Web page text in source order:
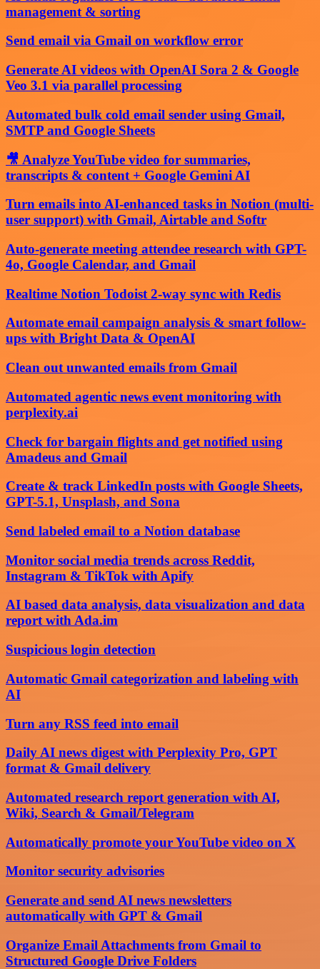
management & sorting
Send email via Gmail on workflow error
Generate AI videos with OpenAI Sora 2 & Google
Veo 3.1 via parallel processing
Automated bulk cold email sender using Gmail,
SMTP and Google Sheets
🎥 Analyze YouTube video for summaries,
transcripts & content + Google Gemini AI
Turn emails into AI-enhanced tasks in Notion (multi-
user support) with Gmail, Airtable and Softr
Auto-generate meeting attendee research with GPT-
4o, Google Calendar, and Gmail
Realtime Notion Todoist 2-way sync with Redis
Automate email campaign analysis & smart follow-
ups with Bright Data & OpenAI
Clean out unwanted emails from Gmail
Automated agentic news event monitoring with
perplexity.ai
Check for bargain flights and get notified using
Amadeus and Gmail
Create & track LinkedIn posts with Google Sheets,
GPT-5.1, Unsplash, and Sona
Send labeled email to a Notion database
Monitor social media trends across Reddit,
Instagram & TikTok with Apify
AI based data analysis, data visualization and data
report with Ada.im
Suspicious login detection
Automatic Gmail categorization and labeling with
AI
Turn any RSS feed into email
Daily AI news digest with Perplexity Pro, GPT
format & Gmail delivery
Automated research report generation with AI,
Wiki, Search & Gmail/Telegram
Automatically promote your YouTube video on X
Monitor security advisories
Generate and send AI news newsletters
automatically with GPT & Gmail
Organize Email Attachments from Gmail to
Structured Google Drive Folders